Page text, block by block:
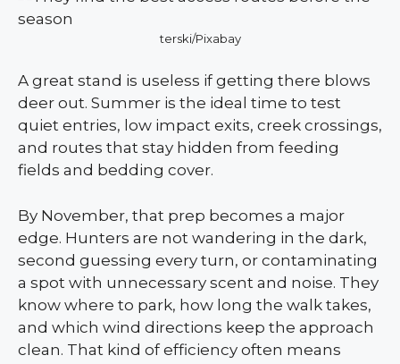
terski/Pixabay
A great stand is useless if getting there blows
deer out. Summer is the ideal time to test
quiet entries, low impact exits, creek crossings,
and routes that stay hidden from feeding
fields and bedding cover.
By November, that prep becomes a major
edge. Hunters are not wandering in the dark,
second guessing every turn, or contaminating
a spot with unnecessary scent and noise. They
know where to park, how long the walk takes,
and which wind directions keep the approach
clean. That kind of efficiency often means